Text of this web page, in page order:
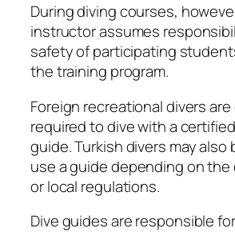
During diving courses,
instructor assumes
safety of participating
the training program.
Foreign recreational divers
required to dive with a
guide. Turkish divers may also
use a guide depending on
or local regulations.
Dive guides are responsible